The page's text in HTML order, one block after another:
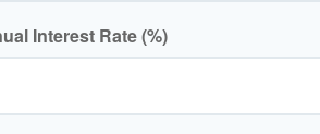
Interest Rate (%)